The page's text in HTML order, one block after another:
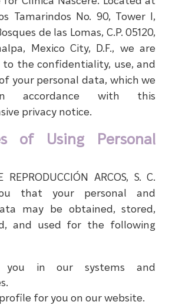
Tamarindos No. 90, Tower I,
de las Lomas, C.P. 05120,
Mexico City, D.F., we are
the confidentiality, use, and
your personal data, which we
accordance with this
privacy notice.
of Using Personal
REPRODUCCIÓN ARCOS, S. C.
that your personal and
may be obtained, stored,
and used for the following
you in our systems and
for you on our website.